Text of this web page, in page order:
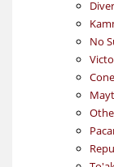
No